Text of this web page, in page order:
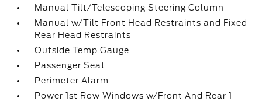
Manual Tilt/Telescoping Steering Column
Manual w/Tilt Front Head Restraints and Fixed
Rear Head Restraints
Outside Temp Gauge
Passenger Seat
Perimeter Alarm
Power 1st Row Windows w/Front And Rear 1-